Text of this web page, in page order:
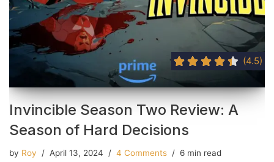
(4.5)
Invincible Season Two Review: A
Season of Hard Decisions
by Roy April 13, 2024 4 Comments 6 min read